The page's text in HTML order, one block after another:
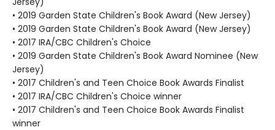
• 2019 Garden State Children's Book Award (New Jersey)
• 2019 Garden State Children's Book Award (New Jersey)
• 2017 IRA/CBC Children's Choice
• 2019 Garden State Children's Book Award Nominee (New
Jersey)
• 2017 Children's and Teen Choice Book Awards Finalist
• 2017 IRA/CBC Children's Choice winner
• 2017 Children's and Teen Choice Book Awards Finalist
winner